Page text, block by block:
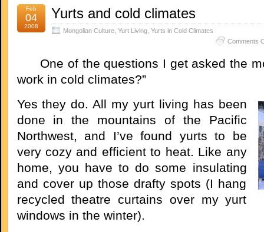
Feb
04
2008
Yurts and cold climates
Mongolian Culture, Yurt Living, Yurts in Cold Climates
Comments
One of the questions I get asked the
work in cold climates?”
Yes they do. All my yurt living has been
done in the mountains of the Pacific
Northwest, and I’ve found yurts to be
very cozy and efficient to heat. Like any
home, you have to do some insulating
and cover up those drafty spots (I hang
recycled theatre curtains over my yurt
windows in the winter).